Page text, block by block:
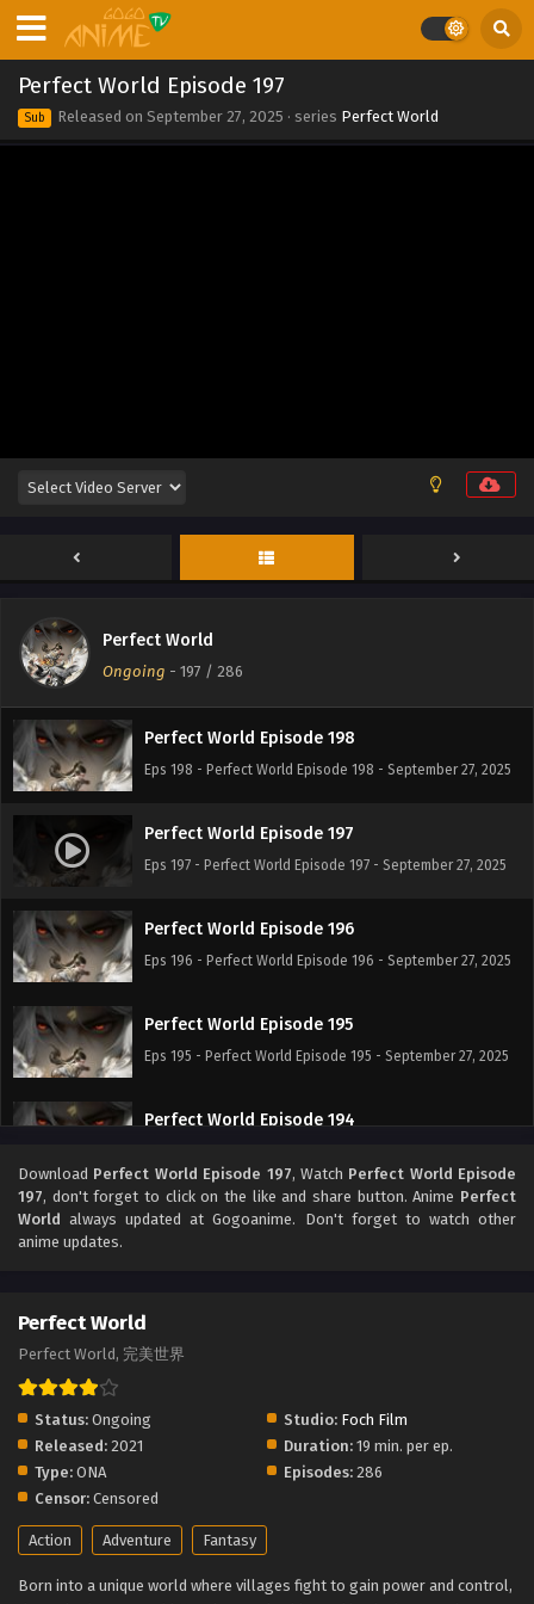
Perfect World Episode 197
Sub Released on September 27, 2025 · series Perfect World
Perfect World
Ongoing - 197 / 286
Eps 210 - Perfect World Episode 210 - September 27, 2025
Eps 206 - Perfect World Episode 206 - September 27, 2025
Perfect World Episode 200
Eps 200 - Perfect World Episode 200 - September 27, 2025
Perfect World Episode 199
Eps 199 - Perfect World Episode 199 - September 27, 2025
Perfect World Episode 198
Eps 198 - Perfect World Episode 198 - September 27, 2025
Perfect World Episode 197
Eps 197 - Perfect World Episode 197 - September 27, 2025
Perfect World Episode 196
Eps 196 - Perfect World Episode 196 - September 27, 2025
Perfect World Episode 195
Eps 195 - Perfect World Episode 195 - September 27, 2025
Perfect World Episode 194
Perfect World Episode 193
Perfect World Episode 192
Eps 191 - Perfect World Episode 191 - September 27, 2025
Perfect World Episode 190
Eps 190 - Perfect World Episode 190 - September 27, 2025
Perfect World Episode 189
Download Perfect World Episode 197, Watch Perfect World Episode
197, don't forget to click on the like and share button. Anime Perfect
World always updated at Gogoanime. Don't forget to watch other
anime updates.
Perfect World
Perfect World, 完美世界
Status: Ongoing Studio: Foch Film
Released: 2021 Duration: 19 min. per ep.
Type: ONA Episodes: 286
Censor: Censored
Action Adventure Fantasy
Born into a unique world where villages fight to gain power and control,